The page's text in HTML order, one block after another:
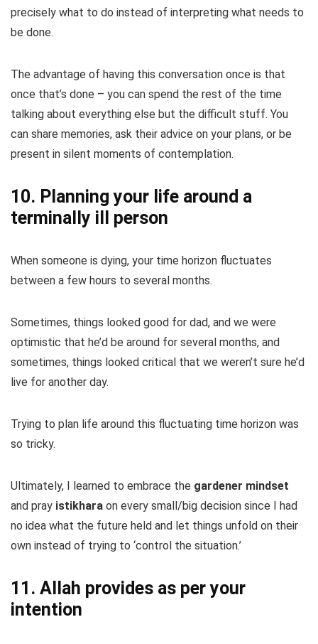
precisely what to do instead of interpreting what needs to
be done.
The advantage of having this conversation once is that
once that’s done – you can spend the rest of the time
talking about everything else but the difficult stuff. You
can share memories, ask their advice on your plans, or be
present in silent moments of contemplation.
10. Planning your life around a
terminally ill person
When someone is dying, your time horizon fluctuates
between a few hours to several months.
Sometimes, things looked good for dad, and we were
optimistic that he’d be around for several months, and
sometimes, things looked critical that we weren’t sure he’d
live for another day.
Trying to plan life around this fluctuating time horizon was
so tricky.
Ultimately, I learned to embrace the gardener mindset
and pray istikhara on every small/big decision since I had
no idea what the future held and let things unfold on their
own instead of trying to ‘control the situation.’
11. Allah provides as per your
intention